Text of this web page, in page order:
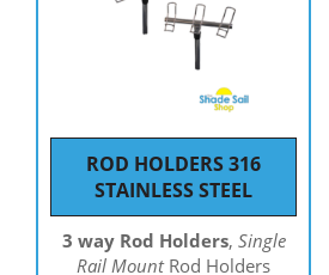
ROD HOLDERS 316
STAINLESS STEEL
3 way Rod Holders, Single
Rail MountRod Holders